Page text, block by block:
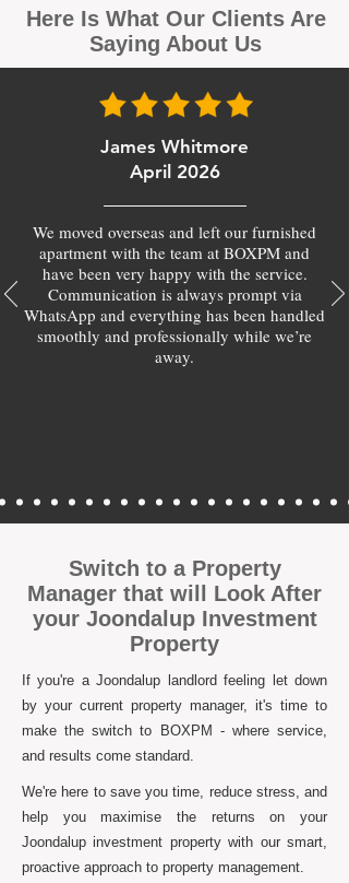
Here Is What Our Clients Are
Saying About Us
James Whitmore
April 2026
We moved overseas and left our furnished
apartment with the team at BOXPM and
have been very happy with the service.
Communication is always prompt via
WhatsApp and everything has been handled
smoothly and professionally while we’re
away.
Switch to a Property
Manager that will Look After
your Joondalup Investment
Property
If you're a Joondalup landlord feeling let down
by your current property manager, it's time to
make the switch to BOXPM - where service,
and results come standard.
We're here to save you time, reduce stress, and
help you maximise the returns on your
Joondalup investment property with our smart,
proactive approach to property management.